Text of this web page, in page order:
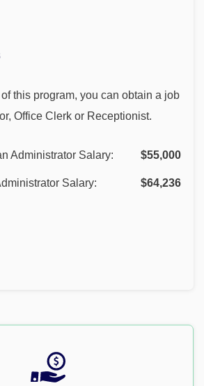
this program, you can obtain a job
Office Clerk or Receptionist.
Administrator Salary: $55,000
Salary: $64,236